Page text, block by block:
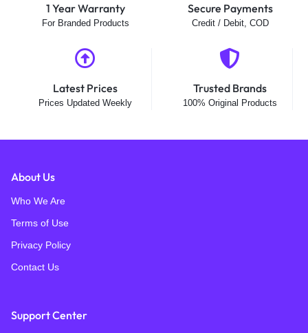
1 Year Warranty
For Branded Products
Secure Payments
Credit / Debit, COD
Latest Prices
Prices Updated Weekly
Trusted Brands
100% Original Products
About Us
Who We Are
Terms of Use
Privacy Policy
Contact Us
Support Center